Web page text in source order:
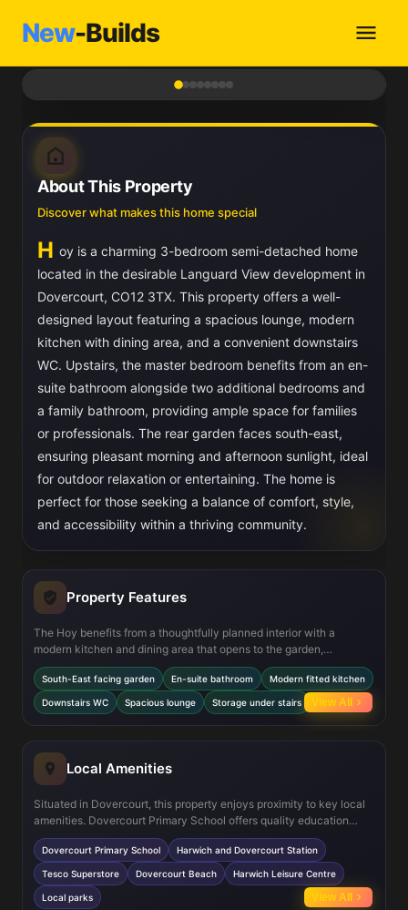
New-Builds
About This Property
Discover what makes this home special
H oy is a charming 3-bedroom semi-detached home
located in the desirable Languard View development in
Dovercourt, CO12 3TX. This property offers a well-
designed layout featuring a spacious lounge, modern
kitchen with dining area, and a convenient downstairs
WC. Upstairs, the master bedroom benefits from an en-
suite bathroom alongside two additional bedrooms and
a family bathroom, providing ample space for families
or professionals. The rear garden faces south-east,
ensuring pleasant morning and afternoon sunlight, ideal
for outdoor relaxation or entertaining. The home is
perfect for those seeking a balance of comfort, style,
and accessibility within a thriving community.
Property Features
The Hoy benefits from a thoughtfully planned interior with a
modern kitchen and dining area that opens to the garden,
enhancing indoor-outdoor living. The en-suite in the master
bedroom adds a touch of luxury and convenience, while the
downstairs WC is practical for guests. Storage space under the
stairs maximizes functionality. The south-east garden aspect
South-East facing garden En-suite bathroom Modern fitted kitchen
Downstairs WC Spacious lounge Storage under stairs View All
Local Amenities
Situated in Dovercourt, this property enjoys proximity to key local
amenities. Dovercourt Primary School offers quality education
within walking distance, while Harwich and Dovercourt railway
station provides excellent transport links to London and
surrounding areas. Tesco Superstore caters to daily shopping
needs, and the nearby Dovercourt Beach and local parks provide
recreational opportunities. Harwich Leisure Centre offers fitness
Dovercourt Primary School Harwich and Dovercourt Station
Tesco Superstore Dovercourt Beach Harwich Leisure Centre
Local parks View All